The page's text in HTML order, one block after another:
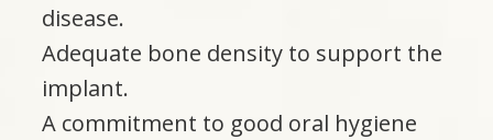
disease.
Adequate bone density to support the
implant.
A commitment to good oral hygiene